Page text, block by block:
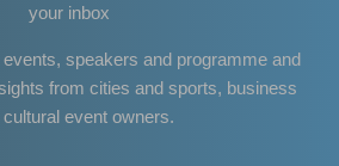
your inbox
speakers and programme and
from cities and sports, business
cultural event owners.